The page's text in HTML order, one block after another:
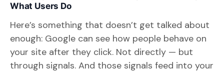
What Users Do
Here’s something that doesn’t get talked about
enough: Google can see how people behave on
your site after they click. Not directly — but
through signals. And those signals feed into your